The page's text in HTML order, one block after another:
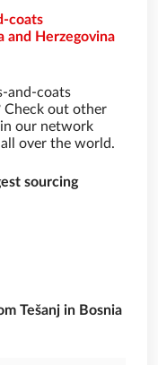
coats
and Herzegovina
and-coats
Check out other
our network
over the world.
sourcing
Tešanj in Bosnia